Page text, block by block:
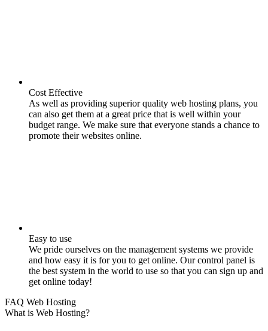
Cost Effective
As well as providing superior quality web hosting plans, you
can also get them at a great price that is well within your
budget range. We make sure that everyone stands a chance to
promote their websites online.
Easy to use
We pride ourselves on the management systems we provide
and how easy it is for you to get online. Our control panel is
the best system in the world to use so that you can sign up and
get online today!
FAQ Web Hosting
What is Web Hosting?